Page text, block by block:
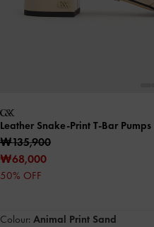
Leather Snake-Print T-Bar Pumps
₩135,900
₩68,000
50% OFF
Colour: Animal Print Sand